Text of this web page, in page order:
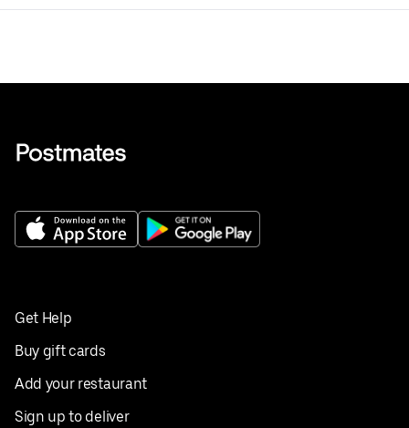
Get Help
Buy gift cards
Add your restaurant
Sign up to deliver